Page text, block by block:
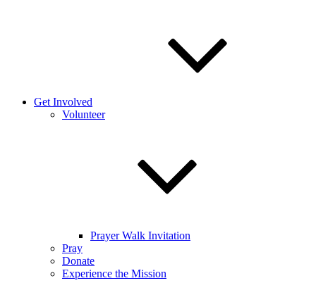
Get Involved
Volunteer
Prayer Walk Invitation
Pray
Donate
Experience the Mission